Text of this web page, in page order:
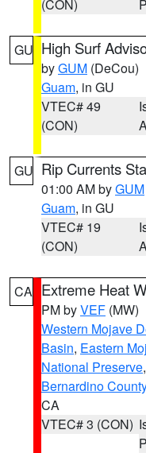
(CON)
GU High Surf
byGUM (DeCou)
Guam, in GU
VTEC# 49
(CON)
GU Rip Currents
01:00 AM byGUM
Guam, in GU
VTEC# 19
(CON)
CA Extreme Heat
PM byVEF (MW)
Western Mojave
Basin, Eastern
National Preserve,
Bernardino
CA
VTEC# 3 (CON)